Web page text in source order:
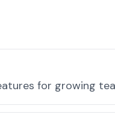
for growing